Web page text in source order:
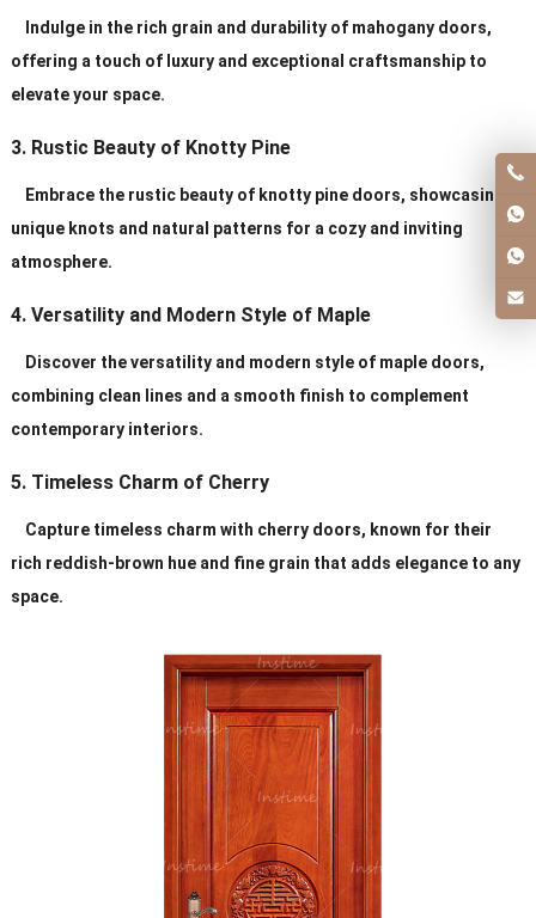
Indulge in the rich grain and durability of mahogany doors,
offering a touch of luxury and exceptional craftsmanship to
elevate your space.
3. Rustic Beauty of Knotty Pine
Embrace the rustic beauty of knotty pine doors, showcasing
unique knots and natural patterns for a cozy and inviting
atmosphere.
4. Versatility and Modern Style of Maple
Discover the versatility and modern style of maple doors,
combining clean lines and a smooth finish to complement
contemporary interiors.
5. Timeless Charm of Cherry
Capture timeless charm with cherry doors, known for their
rich reddish-brown hue and fine grain that adds elegance to any
space.